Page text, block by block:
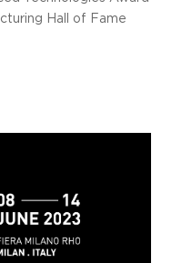
Hall of Fame